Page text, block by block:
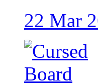
22 Mar